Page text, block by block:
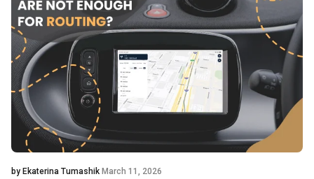
by Ekaterina Tumashik March 11, 2026